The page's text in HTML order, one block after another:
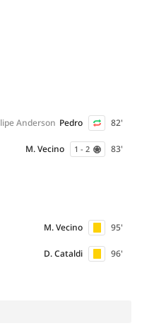
82'
Pedro
Anderson
83'
1 - 2
M. Vecino
95'
M. Vecino
96'
D. Cataldi